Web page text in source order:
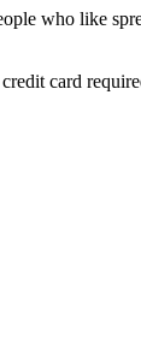
who like
card